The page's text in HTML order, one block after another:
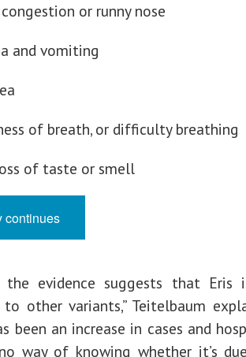
or runny nose
and vomiting
of breath, or difficulty breathing
of taste or smell
continues
the evidence suggests that Eris
to other variants,” Teitelbaum
been an increase in cases and
no way of knowing whether it’s